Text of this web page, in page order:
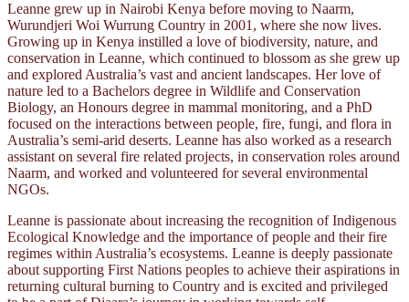
Leanne grew up in Nairobi Kenya before moving to Naarm,
Wurundjeri Woi Wurrung Country in 2001, where she now lives.
Growing up in Kenya instilled a love of biodiversity, nature, and
conservation in Leanne, which continued to blossom as she grew up
and explored Australia’s vast and ancient landscapes. Her love of
nature led to a Bachelors degree in Wildlife and Conservation
Biology, an Honours degree in mammal monitoring, and a PhD
focused on the interactions between people, fire, fungi, and flora in
Australia’s semi-arid deserts. Leanne has also worked as a research
assistant on several fire related projects, in conservation roles around
Naarm, and worked and volunteered for several environmental
NGOs.
Leanne is passionate about increasing the recognition of Indigenous
Ecological Knowledge and the importance of people and their fire
regimes within Australia’s ecosystems. Leanne is deeply passionate
about supporting First Nations peoples to achieve their aspirations in
returning cultural burning to Country and is excited and privileged